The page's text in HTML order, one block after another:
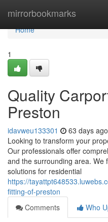
mirrorbookmarks
Home
Home
1
Quality
Preston
idavweu133301 63 days ago
Looking to transform your
Our professionals offer
and the surrounding area. We
solutions for residential
https://
fitting-of-preston
Comments
Who